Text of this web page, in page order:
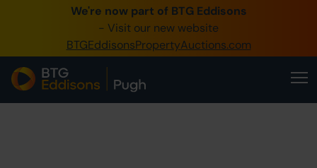
We're now part of BTG Eddisons
- Visit our new website
BTGEddisonsPropertyAuctions.com
0345 505 1200
Create Account / Login
Home